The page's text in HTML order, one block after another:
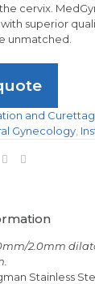
cervix.
superior
unmatched.
and
Gynecology
2.0mm
Stainless